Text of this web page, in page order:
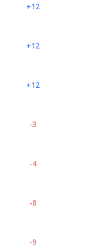
12
12
12
-3
-4
-8
-9